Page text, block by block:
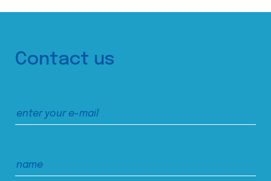
Contact us